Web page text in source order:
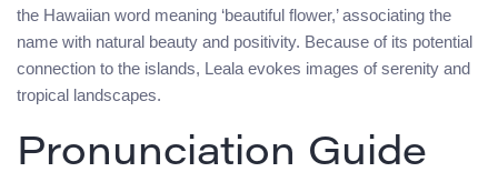
the Hawaiian word meaning ‘beautiful flower,’ associating the
name with natural beauty and positivity. Because of its potential
connection to the islands, Leala evokes images of serenity and
tropical landscapes.
Pronunciation Guide